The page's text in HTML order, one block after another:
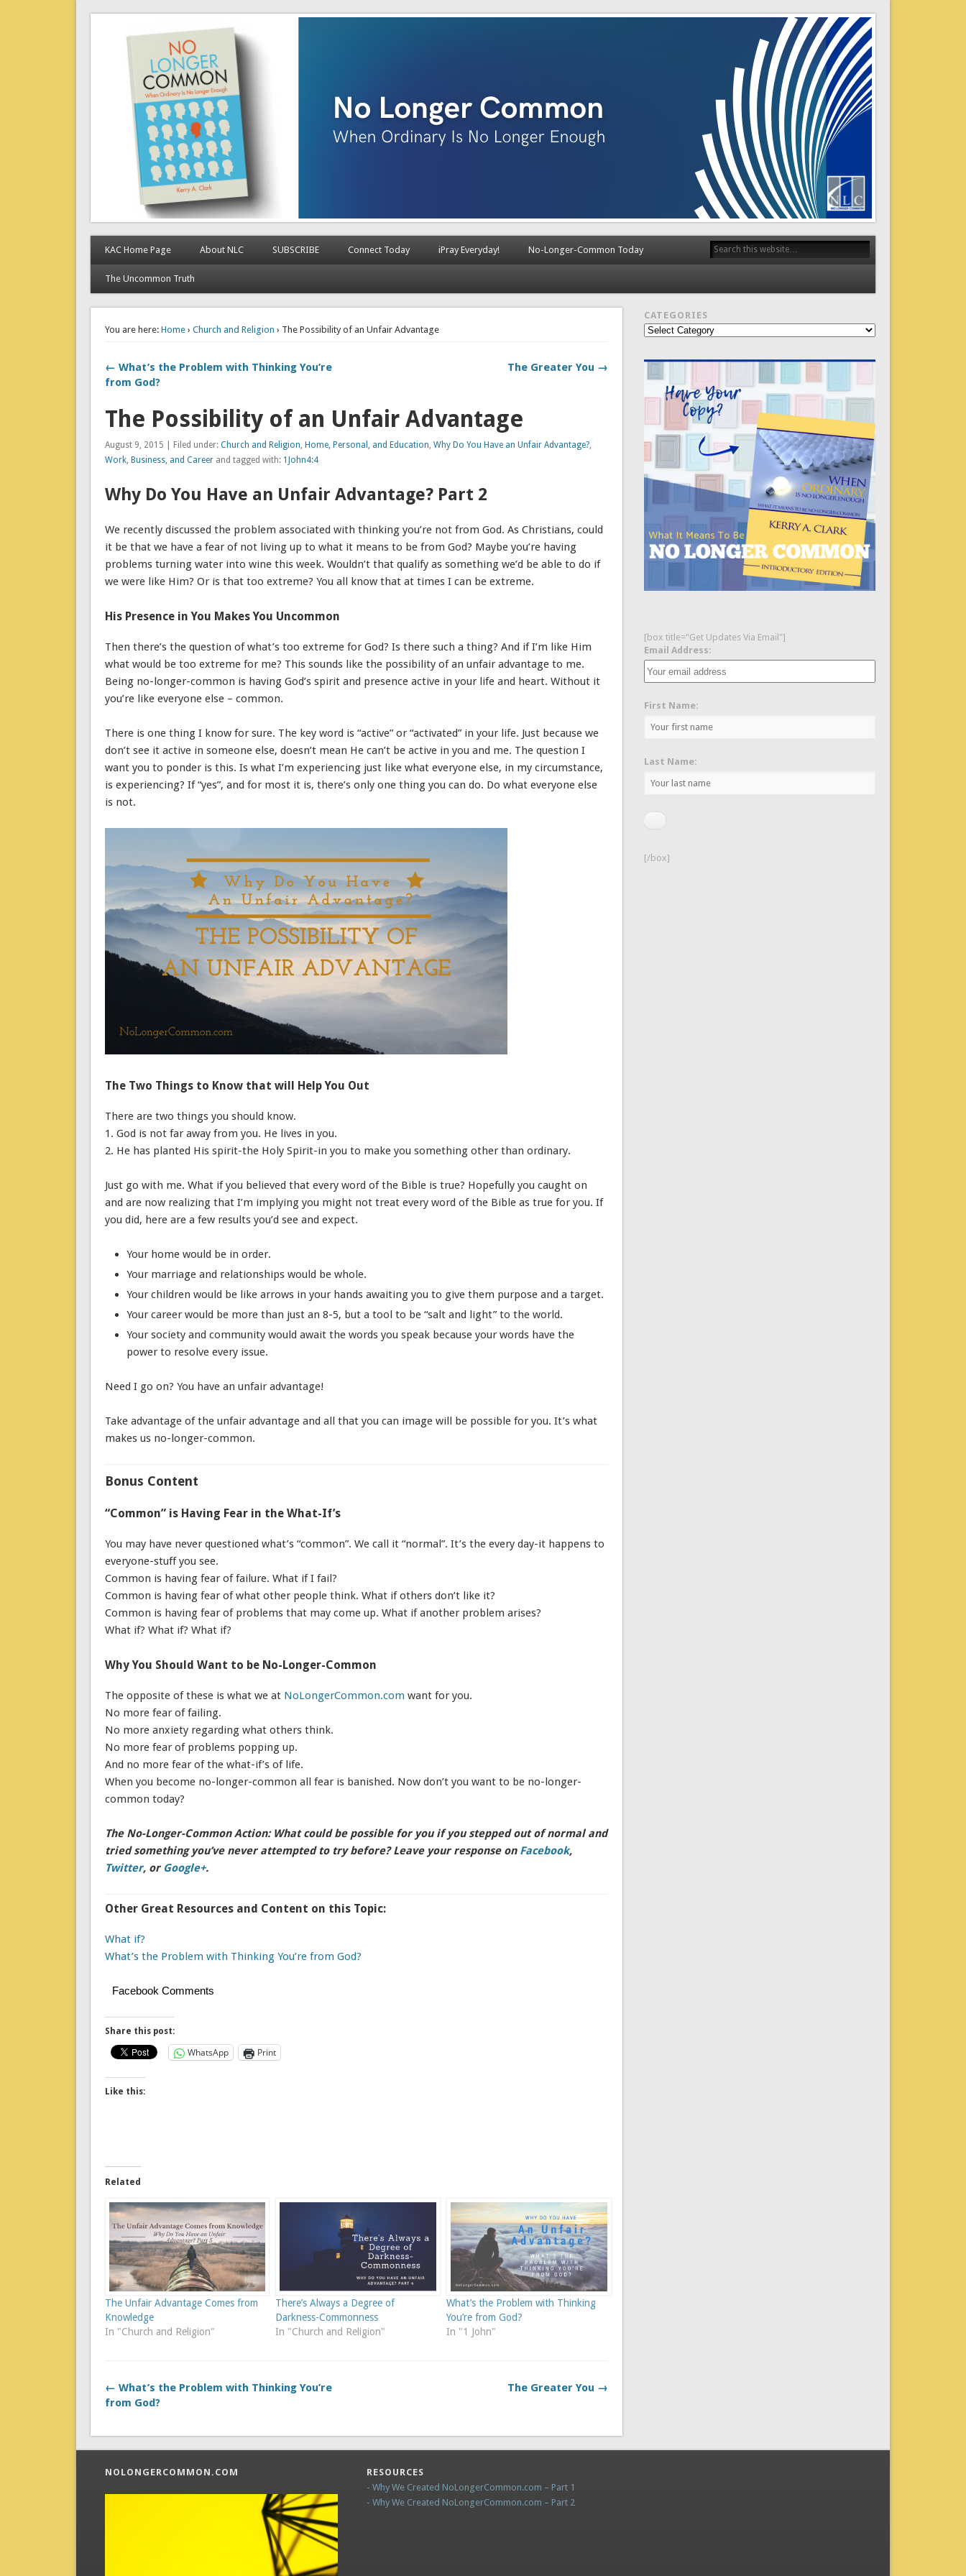
No Longer Common
When Ordinary is No Longer Enough
KAC Home Page About NLC SUBSCRIBE Connect Today iPray Everyday! No-Longer-Common Today
The Uncommon Truth
You are here: Home› Church and Religion › The Possibility of an Unfair Advantage
← What’s the Problem with Thinking You’re
from God?
The Greater You →
The Possibility of an Unfair Advantage
August 9, 2015 | Filed under: Church and Religion, Home, Personal, and Education, Why Do You Have an Unfair Advantage?,
Work, Business, and Careerand tagged with: 1John4:4
Why Do You Have an Unfair Advantage? Part 2
We recently discussed the problem associated with thinking you’re not from God. As Christians, could
it be that we have a fear of not living up to what it means to be from God? Maybe you’re having
problems turning water into wine this week. Wouldn’t that qualify as something we’d be able to do if
we were like Him? Or is that too extreme? You all know that at times I can be extreme.
His Presence in You Makes You Uncommon
Then there’s the question of what’s too extreme for God? Is there such a thing? And if I’m like Him
what would be too extreme for me? This sounds like the possibility of an unfair advantage to me.
Being no-longer-common is having God’s spirit and presence active in your life and heart. Without it
you’re like everyone else – common.
There is one thing I know for sure. The key word is “active” or “activated” in your life. Just because we
don’t see it active in someone else, doesn’t mean He can’t be active in you and me. The question I
want you to ponder is this. Is what I’m experiencing just like what everyone else, in my circumstance,
is experiencing? If “yes”, and for most it is, there’s only one thing you can do. Do what everyone else
is not.
The Two Things to Know that will Help You Out
There are two things you should know.
1. God is not far away from you. He lives in you.
2. He has planted His spirit-the Holy Spirit-in you to make you something other than ordinary.
Just go with me. What if you believed that every word of the Bible is true? Hopefully you caught on
and are now realizing that I’m implying you might not treat every word of the Bible as true for you. If
you did, here are a few results you’d see and expect.
Your home would be in order.
Your marriage and relationships would be whole.
Your children would be like arrows in your hands awaiting you to give them purpose and a target.
Your career would be more than just an 8-5, but a tool to be “salt and light” to the world.
Your society and community would await the words you speak because your words have the
power to resolve every issue.
Need I go on? You have an unfair advantage!
Take advantage of the unfair advantage and all that you can image will be possible for you. It’s what
makes us no-longer-common.
Bonus Content
“Common” is Having Fear in the What-If’s
You may have never questioned what’s “common”. We call it “normal”. It’s the every day-it happens to
everyone-stuff you see.
Common is having fear of failure. What if I fail?
Common is having fear of what other people think. What if others don’t like it?
Common is having fear of problems that may come up. What if another problem arises?
What if? What if? What if?
Why You Should Want to be No-Longer-Common
The opposite of these is what we at NoLongerCommon.com want for you.
No more fear of failing.
No more anxiety regarding what others think.
No more fear of problems popping up.
And no more fear of the what-if’s of life.
When you become no-longer-common all fear is banished. Now don’t you want to be no-longer-
common today?
The No-Longer-Common Action: What could be possible for you if you stepped out of normal and
tried something you’ve never attempted to try before? Leave your response on Facebook,
Twitter, or Google+.
Other Great Resources and Content on this Topic:
What if?
What’s the Problem with Thinking You’re from God?
Facebook Comments
Share this post:
WhatsApp Print
Like this:
Related
The Unfair Advantage Comes from
Knowledge
In "Church and Religion"
There’s Always a Degree of
Darkness-Commonness
In "Church and Religion"
What’s the Problem with Thinking
You’re from God?
In "1 John"
← What’s the Problem with Thinking You’re
from God?
The Greater You →
CATEGORIES
Categories
[box title="Get Updates Via Email"]
Email Address:
First Name:
Last Name:
[/box]
NOLONGERCOMMON.COM
RESOURCES
- Why We Created NoLongerCommon.com – Part 1
- Why We Created NoLongerCommon.com – Part 2